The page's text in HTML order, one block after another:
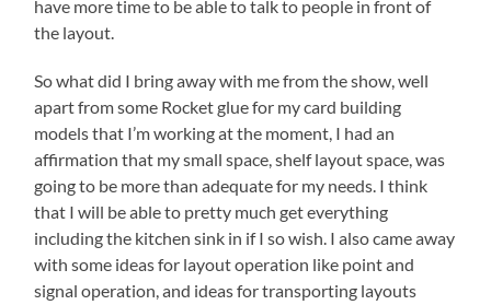
have more time to be able to talk to people in front of
the layout.
So what did I bring away with me from the show, well
apart from some Rocket glue for my card building
models that I’m working at the moment, I had an
affirmation that my small space, shelf layout space, was
going to be more than adequate for my needs. I think
that I will be able to pretty much get everything
including the kitchen sink in if I so wish. I also came away
with some ideas for layout operation like point and
signal operation, and ideas for transporting layouts